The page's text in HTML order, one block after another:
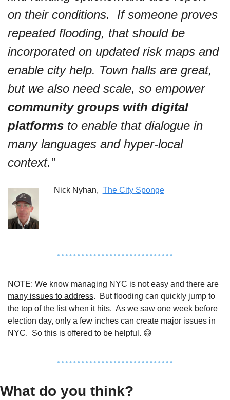
on their conditions.  If someone proves
repeated flooding, that should be
incorporated on updated risk maps and
enable city help. Town halls are great,
but we also need scale, so empower
community groups with digital
platforms to enable that dialogue in
many languages and hyper-local
context.”
Nick Nyhan, The City Sponge
many issues to address.  But flooding can quickly jump to
the top of the list when it hits.  As we saw one week before
election day, only a few inches can create major issues in
NYC.  So this is offered to be helpful. 😅
What do you think?